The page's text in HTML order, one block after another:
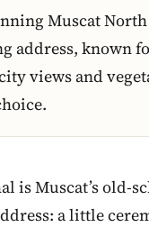
Muscat
address, known
views and
is Muscat’s old-
a little